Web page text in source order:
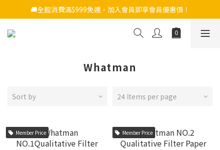
🚚全館消費滿$999免運，加入會員即享會員優惠價！
Whatman
Sort by 24 Items per page
Member Price Member Price